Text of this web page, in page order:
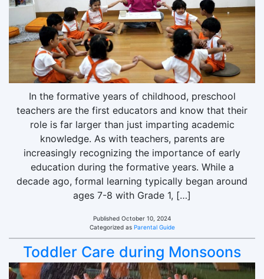
In the formative years of childhood, preschool
teachers are the first educators and know that their
role is far larger than just imparting academic
knowledge. As with teachers, parents are
increasingly recognizing the importance of early
education during the formative years. While a
decade ago, formal learning typically began around
ages 7-8 with Grade 1, […]
Published October 10, 2024
Categorized as Parental Guide
Toddler Care during Monsoons